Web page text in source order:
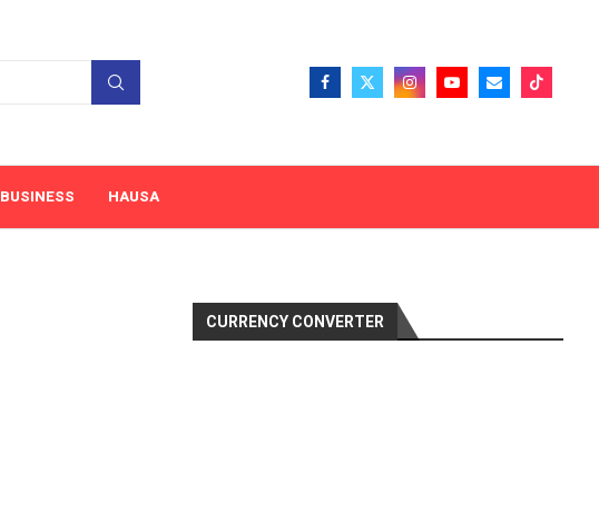
BUSINESS HAUSA
CURRENCY CONVERTER